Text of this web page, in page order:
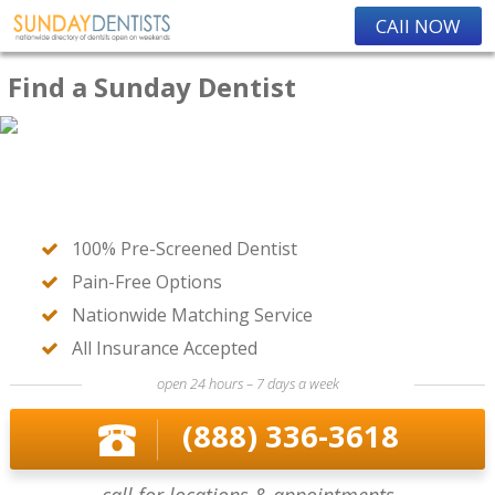
CAll NOW
Find a Sunday Dentist
100% Pre-Screened Dentist
Pain-Free Options
Nationwide Matching Service
All Insurance Accepted
open 24 hours – 7 days a week
(888) 336-3618